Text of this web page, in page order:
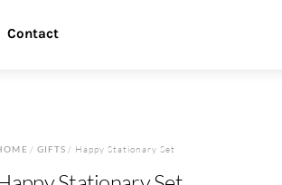
Contact
/ GIFTS/ Happy Stationary Set